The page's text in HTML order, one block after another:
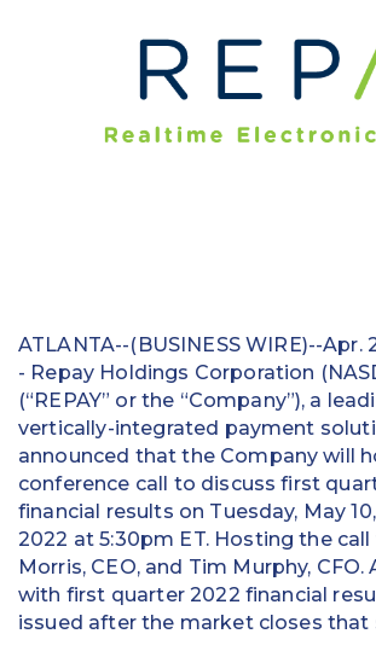
Field Services
Financial Institutions
Hospitality
Media & Political Ad Agencies
Mortgage
Processing ISOs and Payfacs
ATLANTA--(BUSINESS WIRE)--Apr.
- Repay Holdings Corporation
(“REPAY” or the “Company”), a
vertically-integrated payment
announced that the Company will
conference call to discuss first
financial results on Tuesday, May 10,
2022 at 5:30pm ET. Hosting the call
Morris, CEO, and Tim Murphy, CFO.
with first quarter 2022 financial
issued after the market closes that